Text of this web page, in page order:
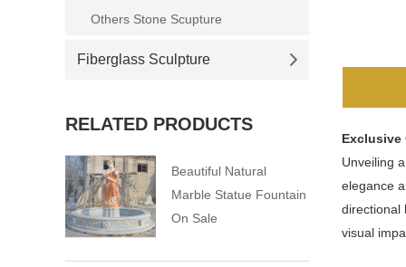
Exclusive
Unveiling
elegance
directional
visual
Others Stone Scupture
Fiberglass Sculpture
RELATED PRODUCTS
Beautiful Natural
Marble Statue Fountain
On Sale